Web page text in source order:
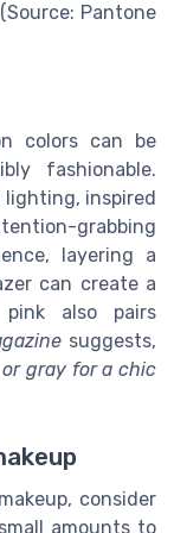
Pantone
colors can be
fashionable.
inspired
grabbing
layering a
can create a
also pairs
suggests,
gray for a chic
consider
amounts to